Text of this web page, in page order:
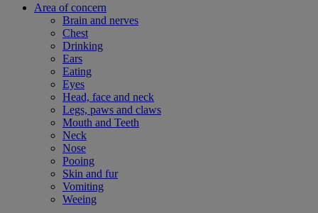
Area of concern
Brain and nerves
Chest
Drinking
Ears
Eating
Eyes
Head, face and neck
Legs, paws and claws
Mouth and Teeth
Neck
Nose
Pooing
Skin and fur
Vomiting
Weeing